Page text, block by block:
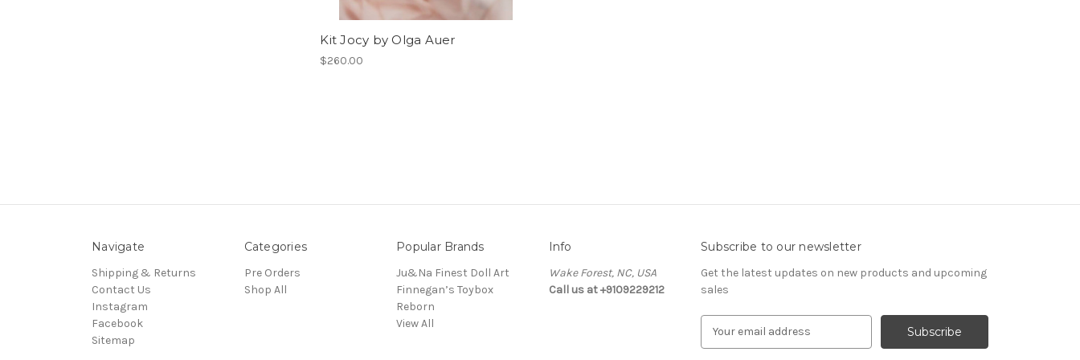
Kit Jocy by Olga Auer
$260.00
Navigate
Shipping & Returns
Contact Us
Instagram
Facebook
Sitemap
Categories
Pre Orders
Shop All
Popular Brands
Ju&Na Finest Doll Art
Finnegan’s Toybox
Reborn
View All
Info
Wake Forest, NC, USA
Call us at +9109229212
Subscribe to our newsletter
Get the latest updates on new products and upcoming
sales